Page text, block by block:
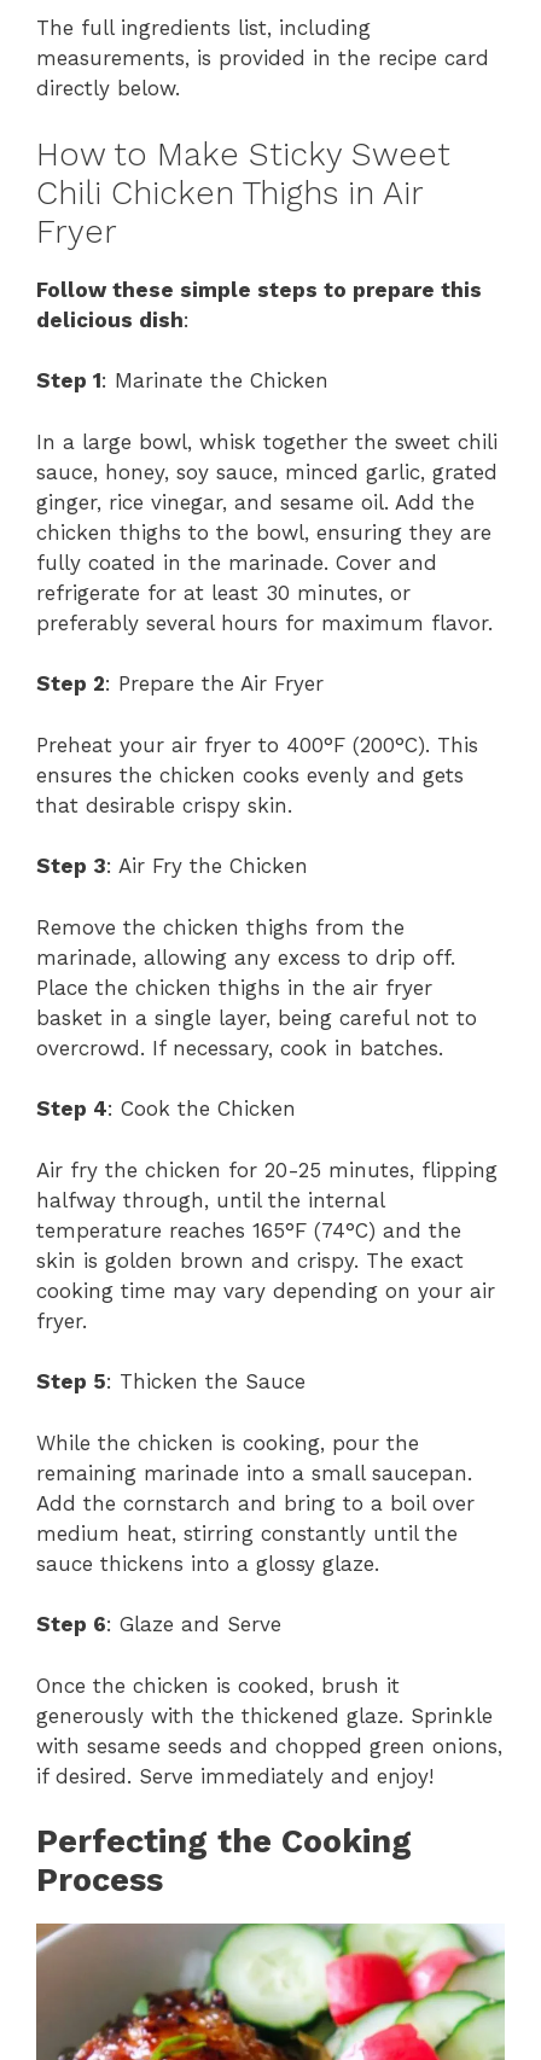
The full ingredients list, including
measurements, is provided in the recipe card
directly below.
How to Make Sticky Sweet
Chili Chicken Thighs in Air
Fryer
Follow these simple steps to prepare this
delicious dish:
Step 1: Marinate the Chicken
In a large bowl, whisk together the sweet chili
sauce, honey, soy sauce, minced garlic, grated
ginger, rice vinegar, and sesame oil. Add the
chicken thighs to the bowl, ensuring they are
fully coated in the marinade. Cover and
refrigerate for at least 30 minutes, or
preferably several hours for maximum flavor.
Step 2: Prepare the Air Fryer
Preheat your air fryer to 400°F (200°C). This
ensures the chicken cooks evenly and gets
that desirable crispy skin.
Step 3: Air Fry the Chicken
Remove the chicken thighs from the
marinade, allowing any excess to drip off.
Place the chicken thighs in the air fryer
basket in a single layer, being careful not to
overcrowd. If necessary, cook in batches.
Step 4: Cook the Chicken
Air fry the chicken for 20-25 minutes, flipping
halfway through, until the internal
temperature reaches 165°F (74°C) and the
skin is golden brown and crispy. The exact
cooking time may vary depending on your air
fryer.
Step 5: Thicken the Sauce
While the chicken is cooking, pour the
remaining marinade into a small saucepan.
Add the cornstarch and bring to a boil over
medium heat, stirring constantly until the
sauce thickens into a glossy glaze.
Step 6: Glaze and Serve
Once the chicken is cooked, brush it
generously with the thickened glaze. Sprinkle
with sesame seeds and chopped green onions,
if desired. Serve immediately and enjoy!
Perfecting the Cooking
Process